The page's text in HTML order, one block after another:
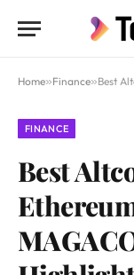
Home»Finance»Best
FINANCE
Best